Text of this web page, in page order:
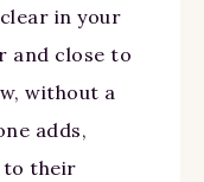
in your
and close to
without a
adds,
to their